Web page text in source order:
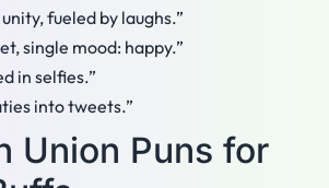
fueled by laughs.”
single mood: happy.”
in selfies.”
into tweets.”
Union Puns for